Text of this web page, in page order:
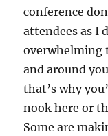
conference
attendees as I
overwhelming
and around
that’s why
nook here or
Some are